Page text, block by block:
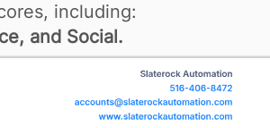
including:
and Social.